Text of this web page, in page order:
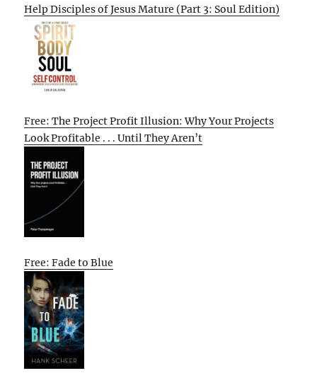
Help Disciples of Jesus Mature (Part 3: Soul Edition)
Free: The Project Profit Illusion: Why Your Projects
Look Profitable . . . Until They Aren’t
Free: Fade to Blue